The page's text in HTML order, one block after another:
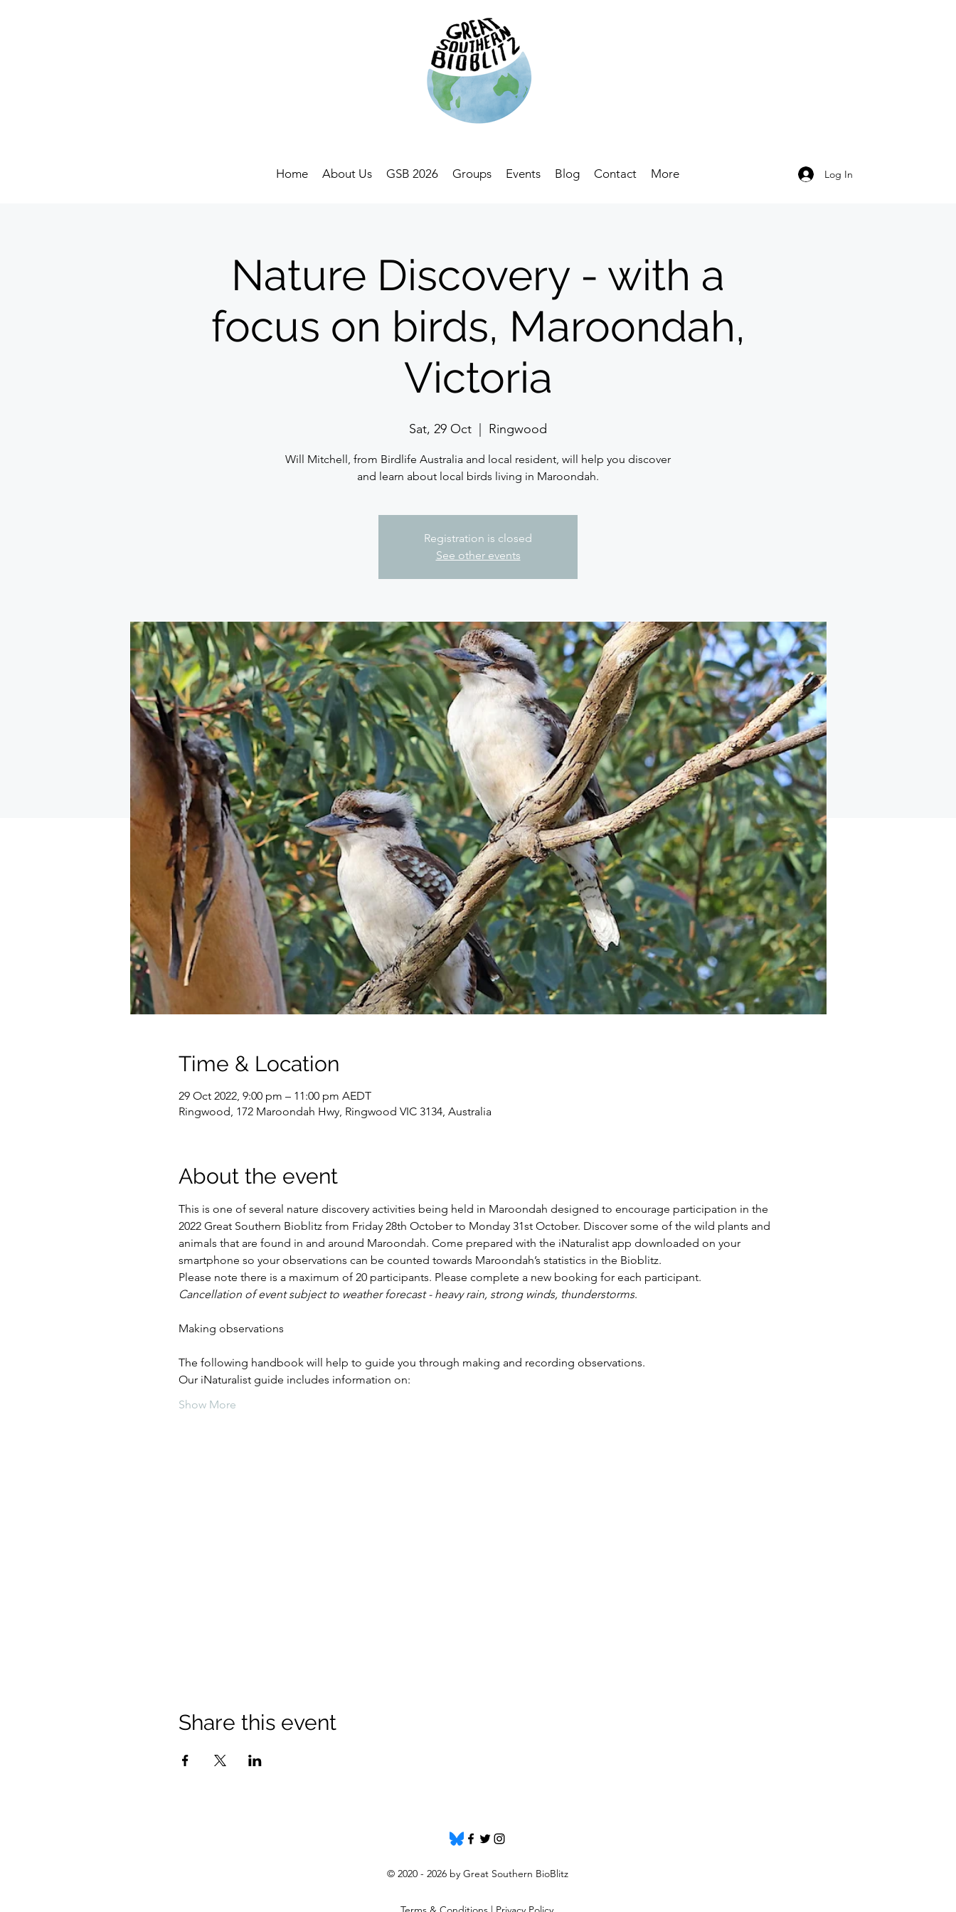
Home About Us GSB 2026 Groups Events Blog Contact More Log In
Nature Discovery - with a
focus on birds, Maroondah,
Victoria
Sat, 29 Oct Ringwood
Will Mitchell, from Birdlife Australia and local resident, will help you discover
and learn about local birds living in Maroondah.
Registration is closed
See other events
Time & Location
29 Oct 2022, 9:00 pm – 11:00 pm AEDT
Ringwood, 172 Maroondah Hwy, Ringwood VIC 3134, Australia
About the event
This is one of several nature discovery activities being held in Maroondah designed to encourage participation in the
2022 Great Southern Bioblitz from Friday 28th October to Monday 31st October. Discover some of the wild plants and
animals that are found in and around Maroondah. Come prepared with the iNaturalist app downloaded on your
smartphone so your observations can be counted towards Maroondah’s statistics in the Bioblitz.
Please note there is a maximum of 20 participants. Please complete a new booking for each participant.
Cancellation of event subject to weather forecast - heavy rain, strong winds, thunderstorms.
The following handbook will help to guide you through making and recording observations.
Our iNaturalist guide includes information on:
Show More
Share this event
© 2020 - 2026 by Great Southern BioBlitz